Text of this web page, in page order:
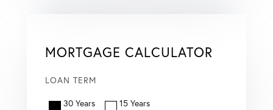
MORTGAGE CALCULATOR
LOAN TERM
30 Years 15 Years